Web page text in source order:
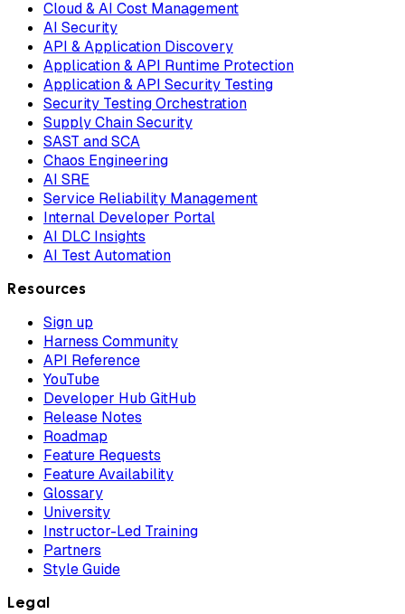
Cloud & AI Cost Management
AI Security
API & Application Discovery
Application & API Runtime Protection
Application & API Security Testing
Security Testing Orchestration
Supply Chain Security
SAST and SCA
Chaos Engineering
AI SRE
Service Reliability Management
Internal Developer Portal
AI DLC Insights
AI Test Automation
Resources
Sign up
Harness Community
API Reference
YouTube
Developer Hub GitHub
Release Notes
Roadmap
Feature Requests
Feature Availability
Glossary
University
Instructor-Led Training
Partners
Style Guide
Legal